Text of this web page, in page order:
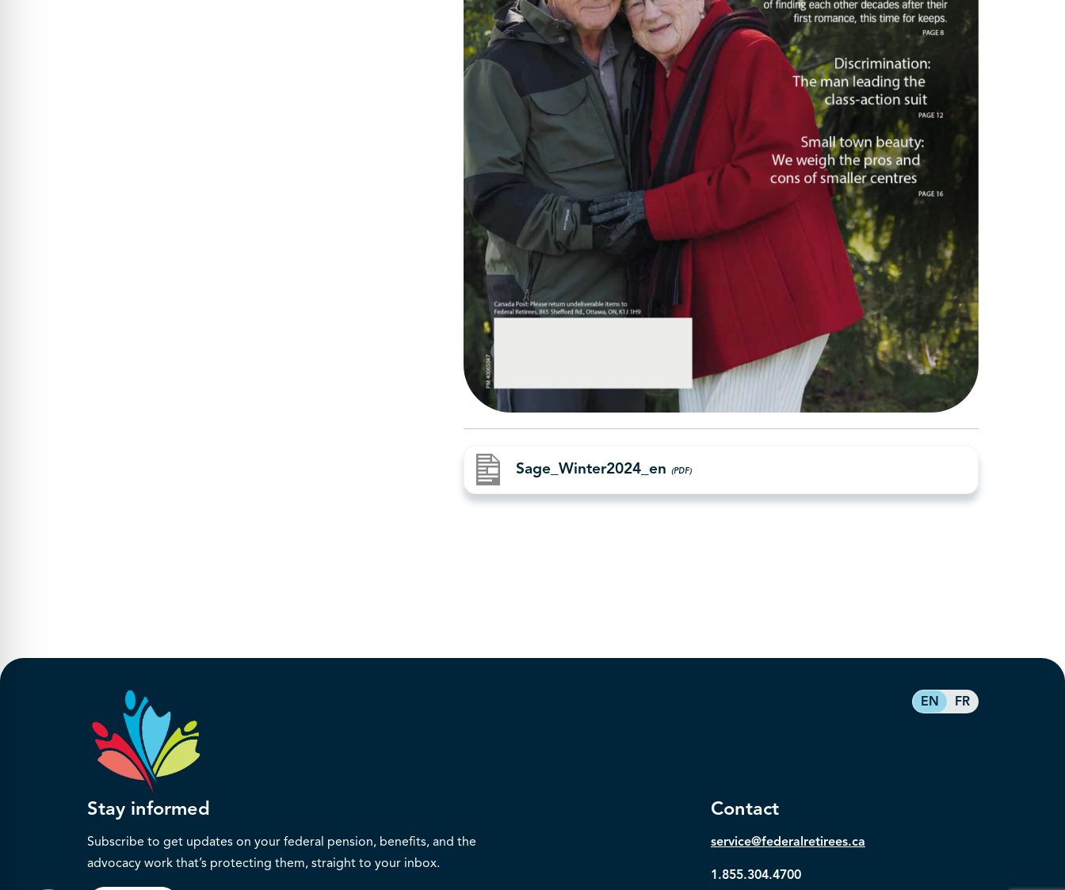
Sage_Winter2024_en (PDF)
EN FR
Stay informed
Subscribe to get updates on your federal pension, benefits, and the
advocacy work that’s protecting them, straight to your inbox.
Contact
service@federalretirees.ca
1.855.304.4700